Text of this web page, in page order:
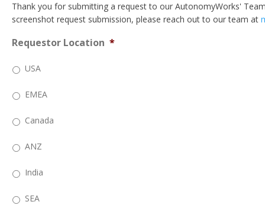
Thank you for submitting a request to our AutonomyWorks'
screenshot request submission, please reach out to our team at
Requestor Location *
USA
EMEA
Canada
ANZ
India
SEA